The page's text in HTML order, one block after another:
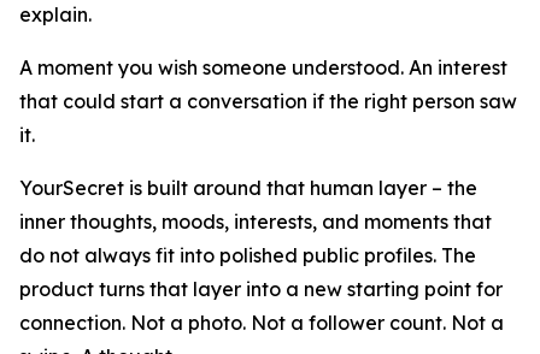
explain.
A moment you wish someone understood. An interest
that could start a conversation if the right person saw
it.
YourSecret is built around that human layer – the
inner thoughts, moods, interests, and moments that
do not always fit into polished public profiles. The
product turns that layer into a new starting point for
connection. Not a photo. Not a follower count. Not a